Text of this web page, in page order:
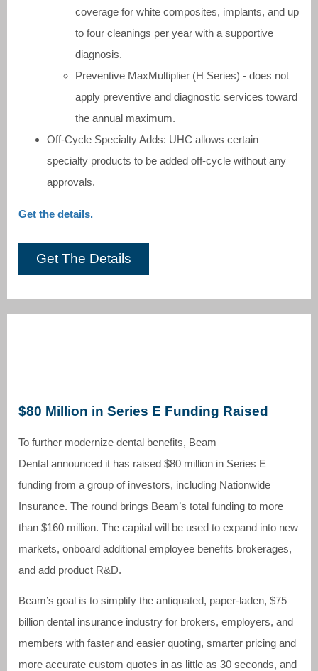
coverage for white composites, implants, and up
to four cleanings per year with a supportive
diagnosis.
Preventive MaxMultiplier (H Series) - does not
apply preventive and diagnostic services toward
the annual maximum.
Off-Cycle Specialty Adds: UHC allows certain
specialty products to be added off-cycle without any
approvals.
Get the details.
Get The Details
$80 Million in Series E Funding Raised
To further modernize dental benefits, Beam
Dental announced it has raised $80 million in Series E
funding from a group of investors, including Nationwide
Insurance. The round brings Beam’s total funding to more
than $160 million. The capital will be used to expand into new
markets, onboard additional employee benefits brokerages,
and add product R&D.
Beam’s goal is to simplify the antiquated, paper-laden, $75
billion dental insurance industry for brokers, employers, and
members with faster and easier quoting, smarter pricing and
more accurate custom quotes in as little as 30 seconds, and